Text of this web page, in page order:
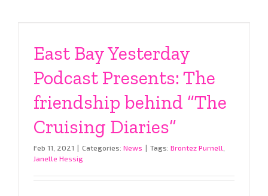
East Bay Yesterday
Podcast Presents: The
friendship behind “The
Cruising Diaries”
Feb 11, 2021 | Categories: News | Tags: Brontez Purnell
Janelle Hessig